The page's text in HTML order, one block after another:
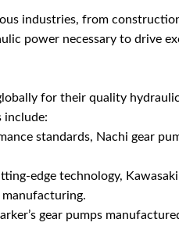
industries, from
power necessary to drive
for their quality
include:
standards, Nachi gear
edge technology,
gear pumps